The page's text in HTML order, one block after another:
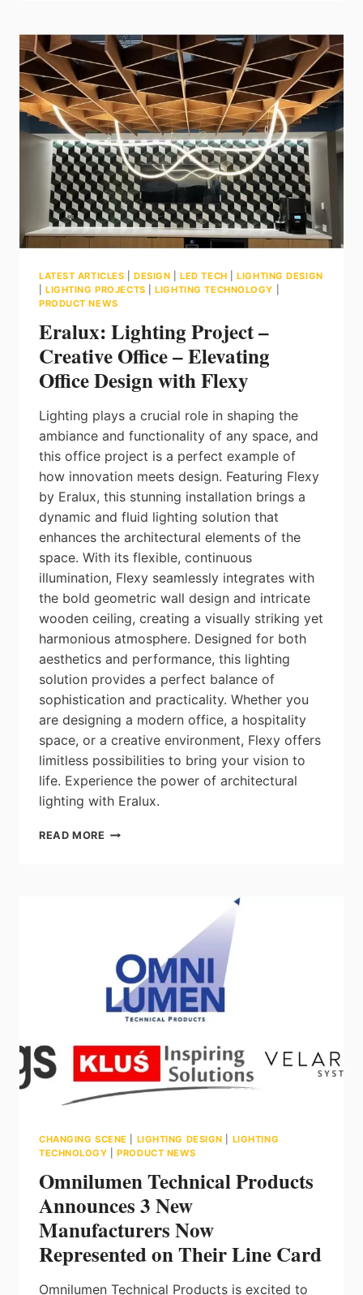
IT
–
WHERE
FLEXIBILITY
MEETS
FLUIDITY
LATEST ARTICLES |DESIGN |LED TECH |LIGHTING DESIGN
|LIGHTING PROJECTS |LIGHTING TECHNOLOGY
PRODUCT NEWS
Eralux: Lighting Project –
Creative Office – Elevating
Office Design with Flexy
Lighting plays a crucial role in shaping the
ambiance and functionality of any space, and
this office project is a perfect example of
how innovation meets design. Featuring Flexy
by Eralux, this stunning installation brings a
dynamic and fluid lighting solution that
enhances the architectural elements of the
space. With its flexible, continuous
illumination, Flexy seamlessly integrates with
the bold geometric wall design and intricate
wooden ceiling, creating a visually striking yet
harmonious atmosphere. Designed for both
aesthetics and performance, this lighting
solution provides a perfect balance of
sophistication and practicality. Whether you
are designing a modern office, a hospitality
space, or a creative environment, Flexy offers
limitless possibilities to bring your vision to
life. Experience the power of architectural
lighting with Eralux.
READ MORE ERALUX:
OFFICE
DESIGN
WITH
FLEXY
CHANGING SCENE LIGHTING DESIGN
LIGHTING
TECHNOLOGY |PRODUCT NEWS
Omnilumen Technical Products
Announces 3 New
Manufacturers Now
Represented on Their Line Card
Omnilumen Technical Products is excited to